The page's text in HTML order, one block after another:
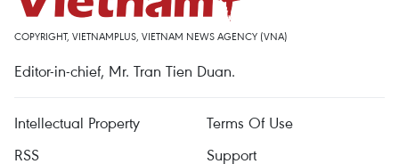
COPYRIGHT, VIETNAMPLUS, VIETNAM NEWS AGENCY (VNA)
Editor-in-chief, Mr. Tran Tien Duan.
Intellectual Property
Terms Of Use
RSS
Support